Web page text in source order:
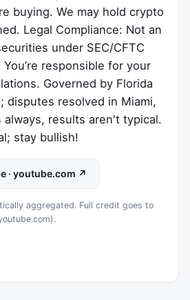
buying. We may hold crypto
Legal Compliance: Not an
under SEC/CFTC
responsible for your
Governed by Florida
disputes resolved in Miami,
always, results aren't typical.
stay bullish!
· youtube.com ↗
aggregated. Full credit goes to